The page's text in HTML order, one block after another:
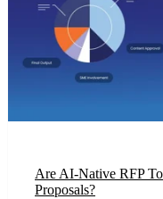
Are AI-Native RFP
Proposals?